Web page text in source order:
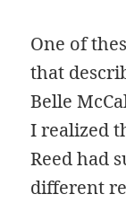
One of
that
Belle
I realized
Reed had
different